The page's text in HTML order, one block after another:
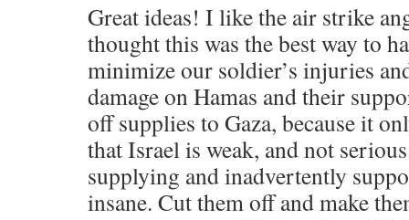
Great ideas! I like the air strike
thought this was the best way to
minimize our soldier’s injuries
damage on Hamas and their
off supplies to Gaza, because it
that Israel is weak, and not
supplying and inadvertently
insane. Cut them off and make